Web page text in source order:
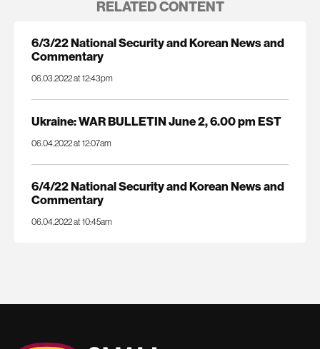
RELATED CONTENT
6/3/22 National Security and Korean News and
Commentary
06.03.2022 at 12:43pm
Ukraine: WAR BULLETIN June 2, 6.00 pm EST
06.04.2022 at 12:07am
6/4/22 National Security and Korean News and
Commentary
06.04.2022 at 10:45am